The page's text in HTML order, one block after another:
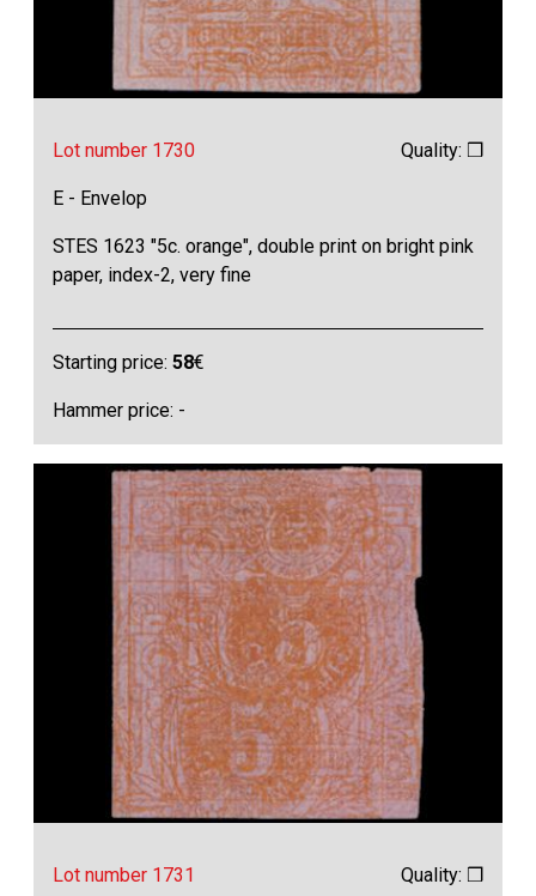
Lot number 1730 Quality: ❒
E - Envelop
STES 1623 "5c. orange", double print on bright pink
paper, index-2, very fine
Starting price:58€
Hammer price: -
Lot number 1731 Quality: ❒